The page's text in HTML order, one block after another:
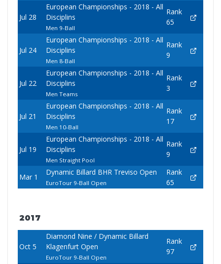
Jul 28
European Championships - 2018 - All
Disciplins
Men 9-Ball
Rank
65
Jul 24
European Championships - 2018 - All
Disciplins
Men 8-Ball
Rank
9
Jul 22
European Championships - 2018 - All
Disciplins
Men Teams
Rank
3
Jul 21
European Championships - 2018 - All
Disciplins
Men 10-Ball
Rank
17
Jul 19
European Championships - 2018 - All
Disciplins
Men Straight Pool
Rank
9
Mar 1
Dynamic Billard BHR Treviso Open
EuroTour 9-Ball Open
Rank
65
2017
Oct 5
Diamond Nine / Dynamic Billard
Klagenfurt Open
EuroTour 9-Ball Open
Rank
97